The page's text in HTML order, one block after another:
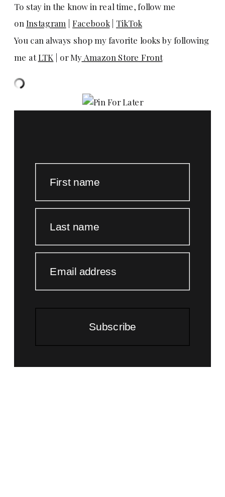
To stay in the know in real time, follow me
onInstagram |Facebook| TikTok
You can always shop my favorite looks by following
me atLTK | or MyAmazon Store Front
First name
Last name
Email address
Subscribe